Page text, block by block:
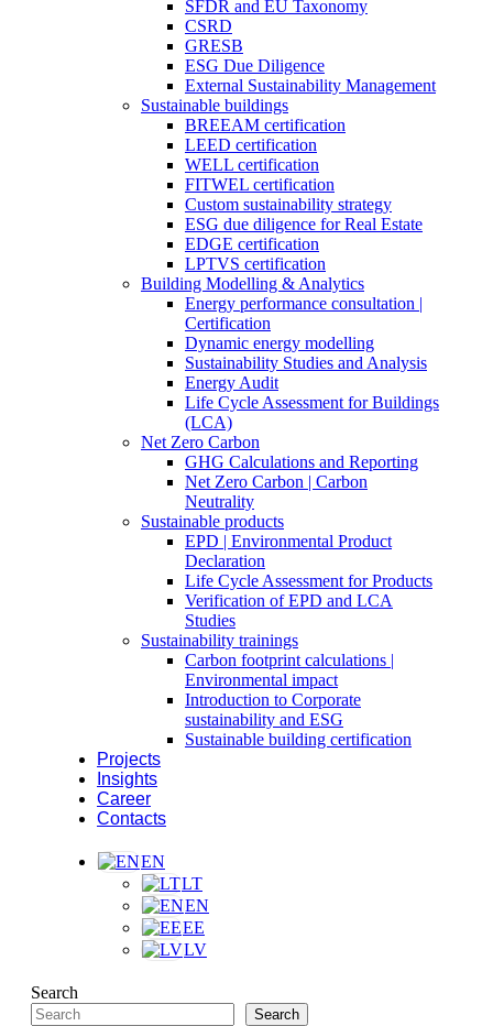
SFDR and EU Taxonomy
CSRD
GRESB
ESG Due Diligence
External Sustainability Management
Sustainable buildings
BREEAM certification
LEED certification
WELL certification
FITWEL certification
Custom sustainability strategy
ESG due diligence for Real Estate
EDGE certification
LPTVS certification
Building Modelling & Analytics
Energy performance consultation |
Certification
Dynamic energy modelling
Sustainability Studies and Analysis
Energy Audit
Life Cycle Assessment for Buildings
(LCA)
Net Zero Carbon
GHG Calculations and Reporting
Net Zero Carbon | Carbon
Neutrality
Sustainable products
EPD | Environmental Product
Declaration
Life Cycle Assessment for Products
Verification of EPD and LCA
Studies
Sustainability trainings
Carbon footprint calculations |
Environmental impact
Introduction to Corporate
sustainability and ESG
Sustainable building certification
Projects
Insights
Career
Contacts
EN
LT
EN
EE
LV
Search
Search